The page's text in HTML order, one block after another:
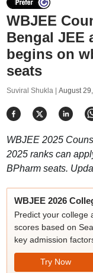
WBJEE
Bengal JEE
begins on
seats
Suviral Shukla | August
WBJEE 2025
2025 ranks can
BPharm seats.
WBJEE 2026
Predict your college
scores based on
key admission
Try Now